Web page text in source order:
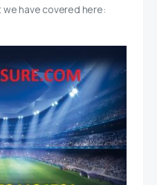
we have covered here: